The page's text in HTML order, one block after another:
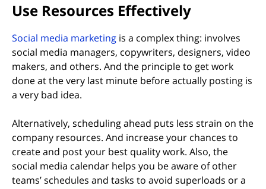
Use Resources Effectively
Social media marketing(opens in new tab)
is a complex thing: involves
social media managers, copywriters, designers, video
makers, and others. And the principle to get work
done at the very last minute before actually posting is
a very bad idea.
Alternatively, scheduling ahead puts less strain on the
company resources. And increase your chances to
create and post your best quality work. Also, the
social media calendar helps you be aware of other
teams’ schedules and tasks to avoid superloads or a